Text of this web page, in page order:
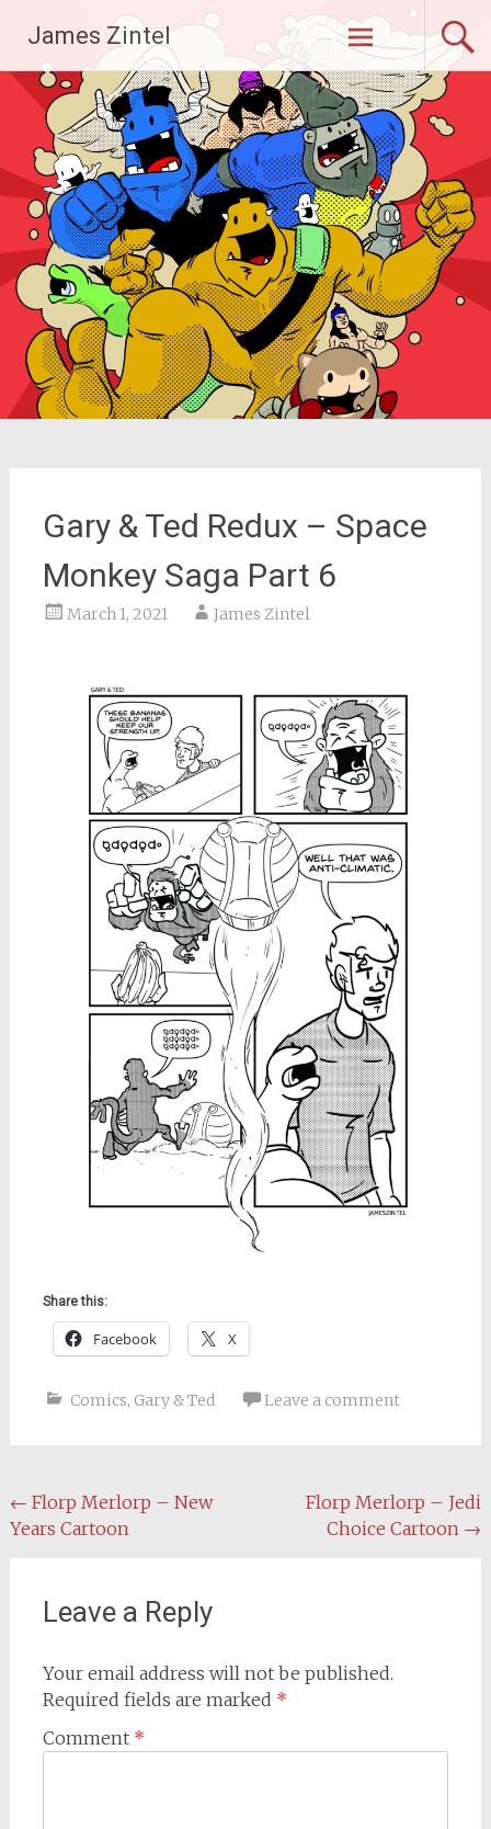
content
James Zintel
Gary & Ted Redux – Space
Monkey Saga Part 6
March 1, 2021 James Zintel
Share this:
Facebook X
Comics, Gary & Ted Leave a comment
Post
navigation
← Florp Merlorp – New
Years Cartoon
Florp Merlorp – Jedi
Choice Cartoon →
Leave a Reply
Your email address will not be published.
Required fields are marked *
Comment *